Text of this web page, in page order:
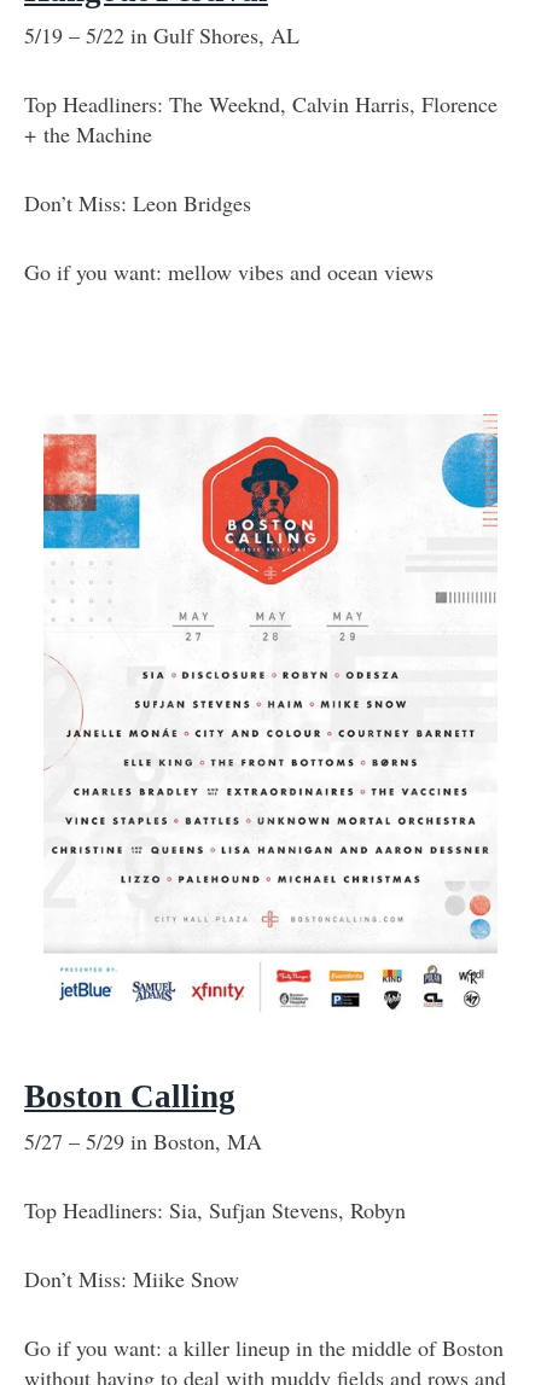
5/19 – 5/22 in Gulf Shores, AL
Top Headliners: The Weeknd, Calvin Harris, Florence
+ the Machine
Don’t Miss: Leon Bridges
Go if you want: mellow vibes and ocean views
Boston Calling
5/27 – 5/29 in Boston, MA
Top Headliners: Sia, Sufjan Stevens, Robyn
Don’t Miss: Miike Snow
Go if you want: a killer lineup in the middle of Boston
without having to deal with muddy fields and rows and